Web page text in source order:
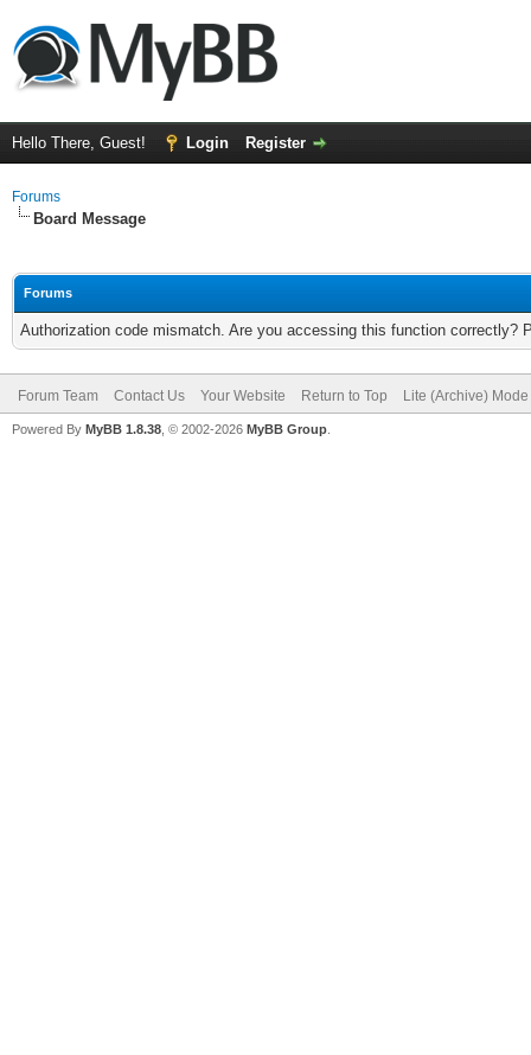
Hello There, Guest! Login Register
Forums
Board Message
Forums
Authorization code mismatch. Are you accessing this function correctly?
Forum Team Contact Us Your Website Return to Top Lite (Archive) Mode
Powered By MyBB 1.8.38 , © 2002-2026 MyBB Group